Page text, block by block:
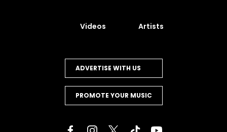
Videos Artists
ADVERTISE WITH US
PROMOTE YOUR MUSIC